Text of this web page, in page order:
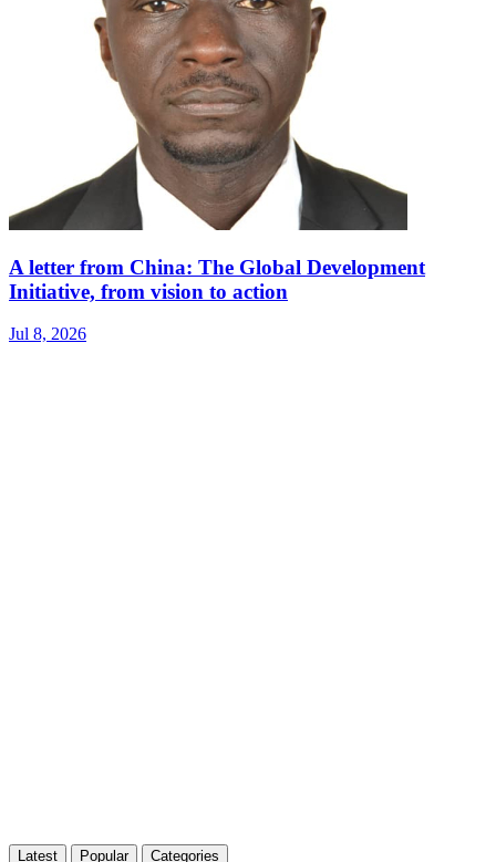
A letter from China: The Global Development
Initiative, from vision to action
Jul 8, 2026
Latest Popular Categories